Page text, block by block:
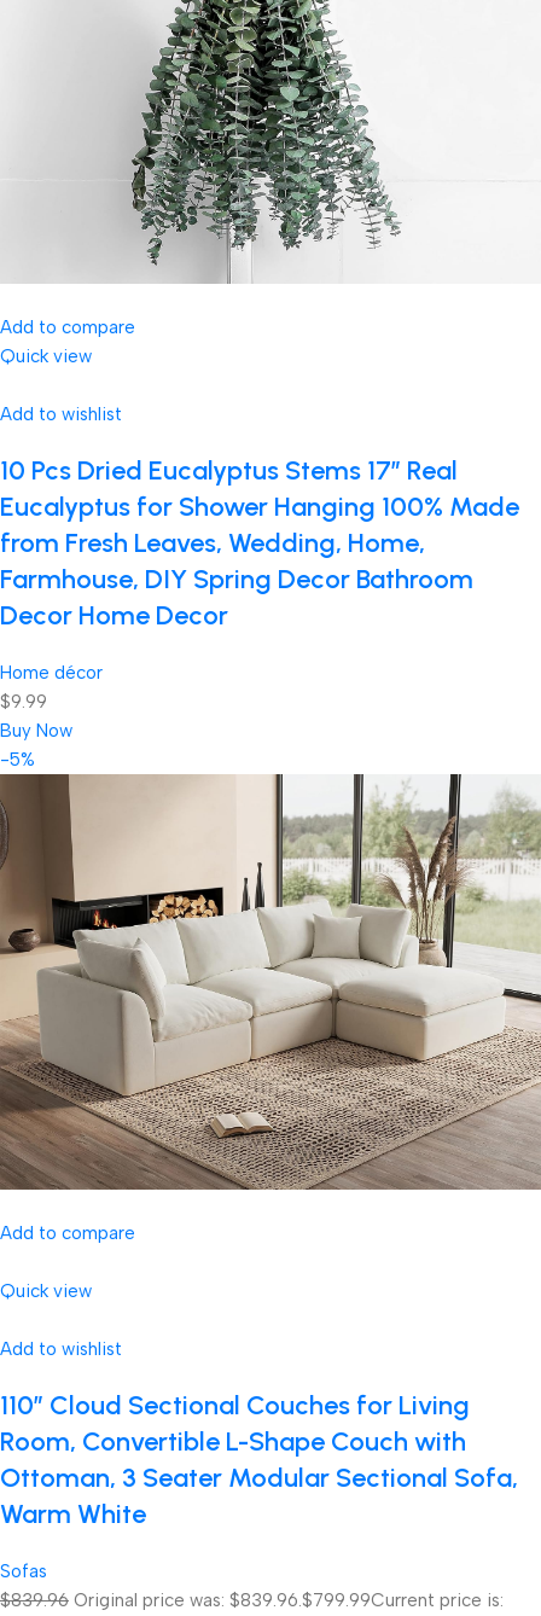
Add to compare
Quick view
Add to wishlist
10 Pcs Dried Eucalyptus Stems 17″ Real
Eucalyptus for Shower Hanging 100% Made
from Fresh Leaves, Wedding, Home,
Farmhouse, DIY Spring Decor Bathroom
Decor Home Decor
Home décor
$9.99
Buy Now
-5%
Add to compare
Quick view
Add to wishlist
110″ Cloud Sectional Couches for Living
Room, Convertible L-Shape Couch with
Ottoman, 3 Seater Modular Sectional Sofa,
Warm White
Sofas
$839.96 Original price was: $839.96.$799.99Current price is: